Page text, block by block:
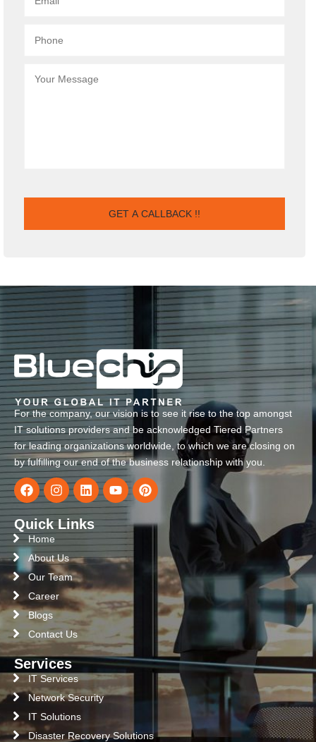
For the company, our vision is to see it rise to the top amongst
IT solutions providers and be acknowledged Tiered Partners
for leading organizations worldwide, to which we are closing on
by fulfilling our end of the business relationship with you.
Quick Links
Home
About Us
Our Team
Career
Blogs
Contact Us
Services
IT Services
Network Security
IT Solutions
Disaster Recovery Solutions